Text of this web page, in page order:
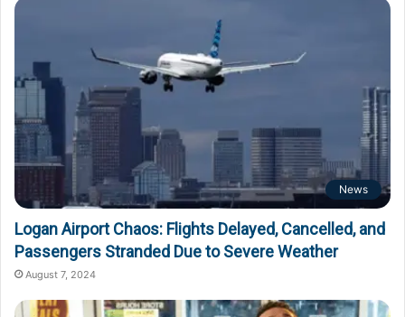
News
Logan Airport Chaos: Flights Delayed, Cancelled, and
Passengers Stranded Due to Severe Weather
August 7, 2024